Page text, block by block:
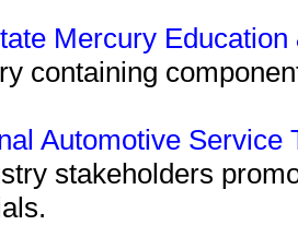
Mercury
containing
Automotive Service
stakeholders